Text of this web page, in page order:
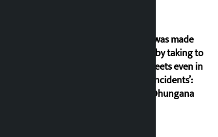
‘Army was made
cheap by taking to
the streets even in
small incidents’:
Miraj Dhungana